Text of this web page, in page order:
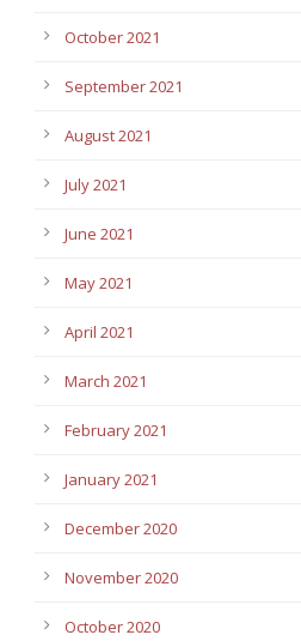
October 2021
September 2021
August 2021
July 2021
June 2021
May 2021
April 2021
March 2021
February 2021
January 2021
December 2020
November 2020
October 2020